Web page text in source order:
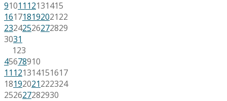
91011 12131415
16171819202122
23242526272829
3031
123
45678910
11 121314151617
18192021222324
252627282930